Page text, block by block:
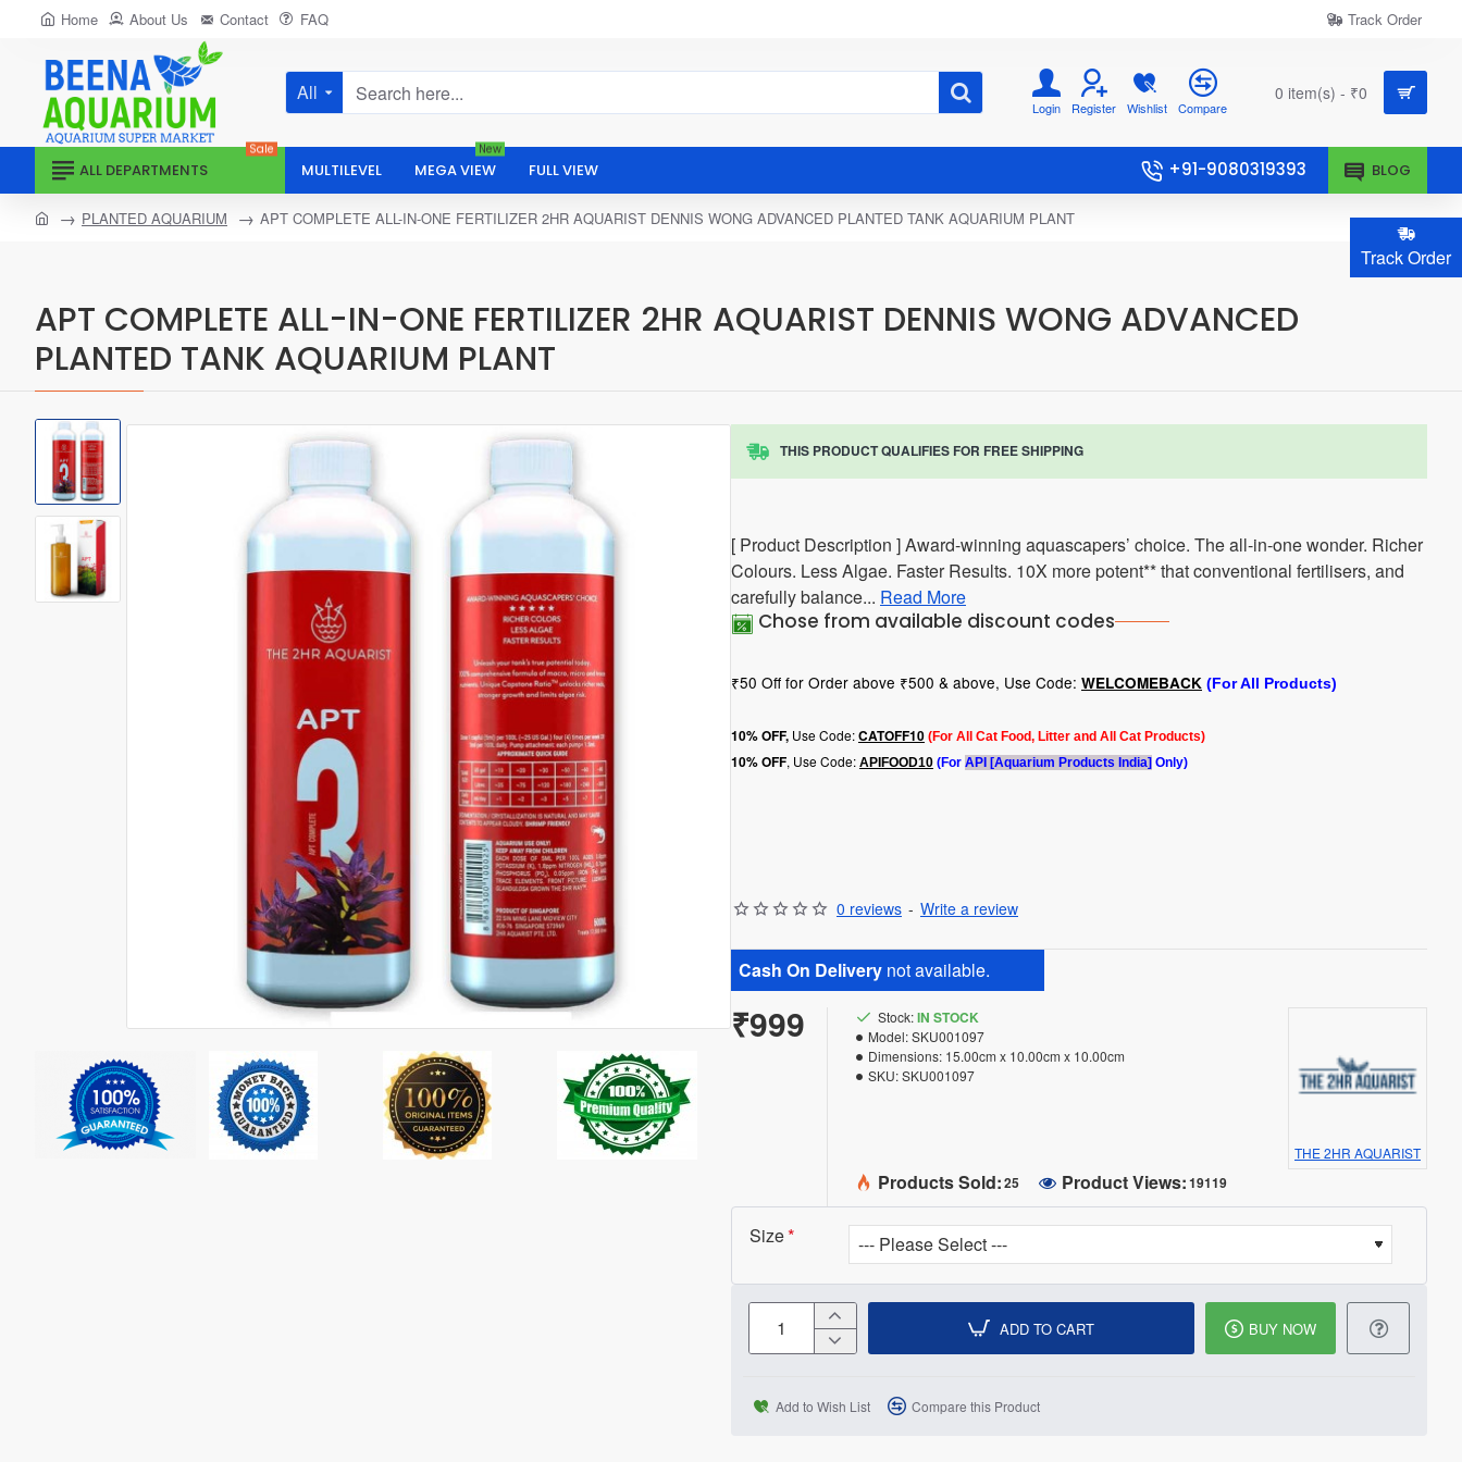
Track Order
Home About Us Contact FAQ Track Order
All
Search
Login Register Wishlist Compare
0 item(s) - ₹0
ALL DEPARTMENTS
Sale
MULTILEVEL MEGA VIEW
New
FULL VIEW +91-9080319393 BLOG
APT COMPLETE ALL-IN-ONE FERTILIZER 2HR AQUARIST DENNIS WONG ADVANCED
PLANTED TANK AQUARIUM PLANT
home PLANTED AQUARIUM APT COMPLETE ALL-IN-ONE FERTILIZER 2HR AQUARIST DENNIS WONG ADVANCED PLANTED TANK AQUARIUM PLANT
THIS PRODUCT QUALIFIES FOR FREE SHIPPING
[ Product Description ] Award-winning aquascapers’ choice. The all-in-one wonder. Richer
Colours. Less Algae. Faster Results. 10X more potent** that conventional fertilisers, and
carefully balance... Read More
Chose from available discount codes
₹50 Off for Order above ₹500 & above, Use Code: WELCOMEBACK (For All Products)
10% OFF, Use Code:CATOFF10 (For All Cat Food, Litter and All Cat Products)
10% OFF, Use Code: APIFOOD10 (For API [Aquarium Products India] Only)
0 reviews - Write a review
Cash On Delivery not available.
₹999 Stock:IN STOCK
Model:SKU001097
Dimensions: 15.00cm x 10.00cm x 10.00cm
SKU:SKU001097
THE 2HR AQUARIST
Products Sold:25 Product Views:19119
Size
ADD TO CART BUY NOW
Add to Wish List Compare this Product